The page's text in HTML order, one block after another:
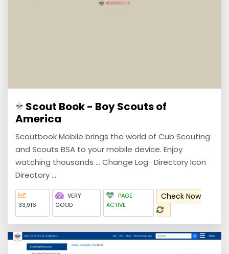
Scout Book - Boy Scouts of
America
Scoutbook Mobile brings the world of Cub Scouting
and Scouts BSA to your mobile device. Enjoy
watching thousands ... Change Log · Directory Icon
Directory ...
33,916
VERY
GOOD
PAGE
ACTIVE
Check Now